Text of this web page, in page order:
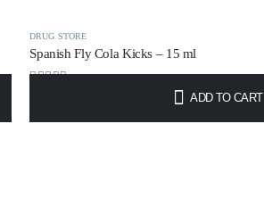
ADD TO CART
DRUG STORE
Spanish Fly Cola Kicks – 15 ml